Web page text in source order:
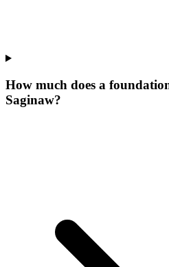
How much does a
Saginaw?